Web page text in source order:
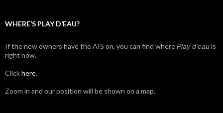
WHERE’S PLAY D’EAU?
If the new owners have the AIS on, you can find wherePlay d'eauis
right now.
Clickhere.
Zoom in and our position will be shown on a map.